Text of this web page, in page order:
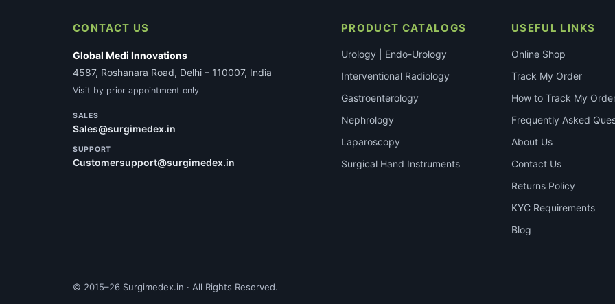
CONTACT US
Global Medi Innovations
4587, Roshanara Road, Delhi – 110007, India
Visit by prior appointment only
SALES
Sales@surgimedex.in
SUPPORT
Customersupport@surgimedex.in
PRODUCT CATALOGS
Urology | Endo-Urology
Interventional Radiology
Gastroenterology
Nephrology
Laparoscopy
Surgical Hand Instruments
USEFUL LINKS
Online Shop
Track My Order
How to Track My
Frequently Asked
About Us
Contact Us
Returns Policy
KYC Requirements
Blog
© 2015–26 Surgimedex.in · All Rights Reserved.